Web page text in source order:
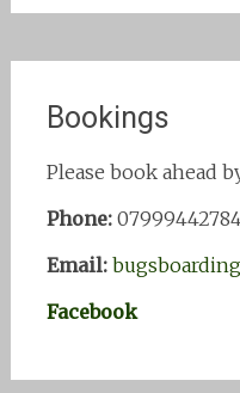
Bookings
Please book ahead
Phone:
Email:
Facebook